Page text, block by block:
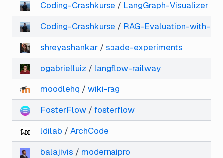
Coding-Crashkurse / LangGraph-Visualizer
Coding-Crashkurse / RAG-Evaluation-with-
shreyashankar / spade-experiments
ogabrielluiz / langflow-railway
moodlehq / wiki-rag
FosterFlow / fosterflow
ldilab / ArchCode
balajivis / modernaipro